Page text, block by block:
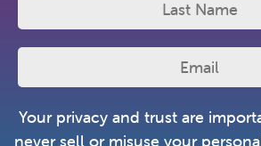
Your privacy and trust are
never sell or misuse your